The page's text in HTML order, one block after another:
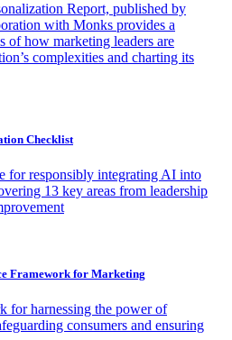
Report, published by
with Monks provides a
of how marketing leaders are
complexities and charting its
Checklist
for responsibly integrating AI into
13 key areas from leadership
Framework for Marketing
for harnessing the power of
consumers and ensuring